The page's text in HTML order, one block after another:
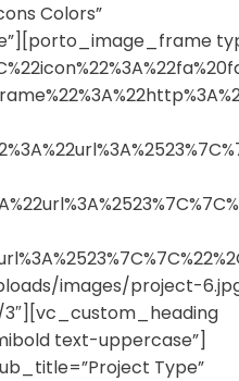
Colors”
images/project-
text-uppercase”]
Type”